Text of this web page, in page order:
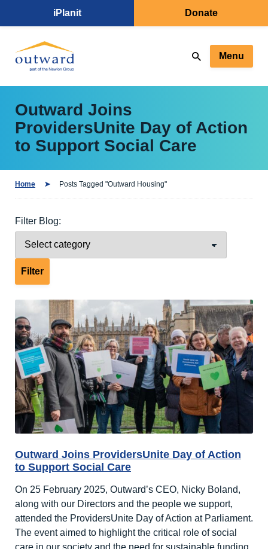
iPlanit Donate
Menu
Outward Joins
ProvidersUnite Day of Action
to Support Social Care
Home Posts Tagged "Outward Housing"
Filter Blog:
Outward Joins ProvidersUnite Day of Action
to Support Social Care
On 25 February 2025, Outward’s CEO, Nicky Boland,
along with our Directors and the people we support,
attended the ProvidersUnite Day of Action at Parliament.
The event aimed to highlight the critical role of social
care in our society and the need for sustainable funding.